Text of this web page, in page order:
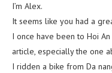
I’m Alex.
It seems like you had a
I once have been to Hoi
article, especially the one
I ridden a bike from Da